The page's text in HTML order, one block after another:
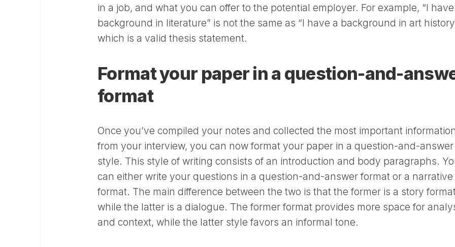
in a job, and what you can offer to the potential employer. For example, “I have
background in literature” is not the same as “I have a background in art
which is a valid thesis statement.
Format your paper in a question-and-
format
Once you’ve compiled your notes and collected the most important information
from your interview, you can now format your paper in a question-and-answer
style. This style of writing consists of an introduction and body paragraphs.
can either write your questions in a question-and-answer format or a narrative
format. The main difference between the two is that the former is a story
while the latter is a dialogue. The former format provides more space for
and context, while the latter style favors an informal tone.